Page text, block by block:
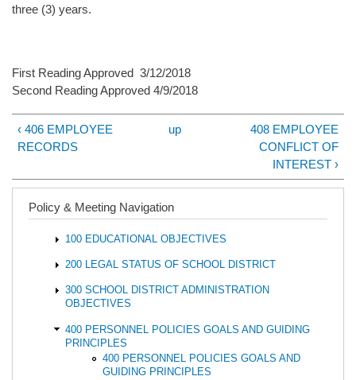
three (3) years.
First Reading Approved 3/12/2018
Second Reading Approved 4/9/2018
‹ 406 EMPLOYEE
RECORDS
up
408 EMPLOYEE
CONFLICT OF
INTEREST ›
Policy & Meeting Navigation
100 EDUCATIONAL OBJECTIVES
200 LEGAL STATUS OF SCHOOL DISTRICT
300 SCHOOL DISTRICT ADMINISTRATION
OBJECTIVES
400 PERSONNEL POLICIES GOALS AND GUIDING
PRINCIPLES
400 PERSONNEL POLICIES GOALS AND
GUIDING PRINCIPLES